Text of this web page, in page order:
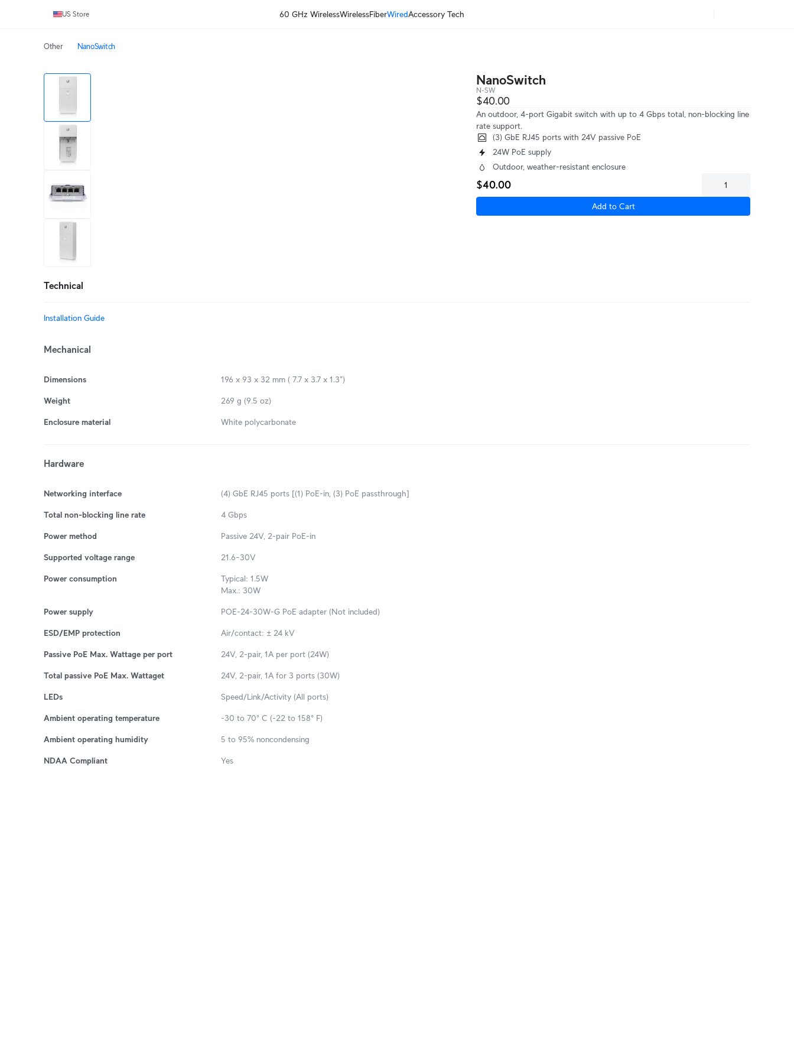
US Store 60 GHz WirelessWirelessFiberWiredAccessory Tech
Other NanoSwitch
NanoSwitch
N-SW
$40.00
An outdoor, 4-port Gigabit switch with up to 4 Gbps total, non-blocking line
rate support.
(3) GbE RJ45 ports with 24V passive PoE
24W PoE supply
Outdoor, weather-resistant enclosure
$40.00
Add to Cart
Technical
Installation Guide
Mechanical
Dimensions 196 x 93 x 32 mm ( 7.7 x 3.7 x 1.3")
Weight 269 g (9.5 oz)
Enclosure material White polycarbonate
Hardware
Networking interface (4) GbE RJ45 ports [(1) PoE-in, (3) PoE passthrough]
Total non-blocking line rate 4 Gbps
Power method Passive 24V, 2-pair PoE-in
Supported voltage range 21.6–30V
Power consumption
Typical: 1.5W
Max.: 30W
Power supply POE-24-30W-G PoE adapter (Not included)
ESD/EMP protection Air/contact: ± 24 kV
Passive PoE Max. Wattage per port 24V, 2-pair, 1A per port (24W)
Total passive PoE Max. Wattaget 24V, 2-pair, 1A for 3 ports (30W)
LEDs Speed/Link/Activity (All ports)
Ambient operating temperature -30 to 70° C (-22 to 158° F)
Ambient operating humidity 5 to 95% noncondensing
NDAA Compliant Yes